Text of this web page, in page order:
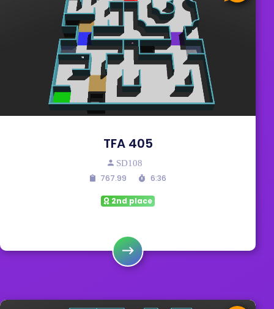
TFA 405
SD108
767.99 6:36
2nd place